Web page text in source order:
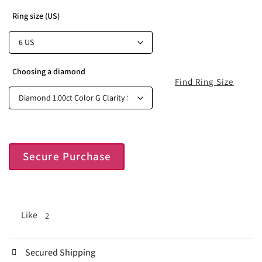
Ring size (US)
Choosing a diamond
Secure Purchase
Like 2
Find Ring Size
Secured Shipping